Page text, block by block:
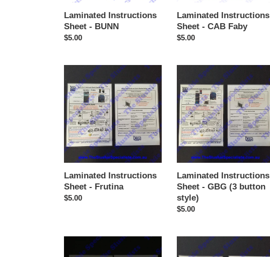
Laminated Instructions
Sheet - BUNN
Regular
$5.00
Laminated Instructions
Sheet - CAB Faby
Regular
$5.00
Laminated
Instructions
Sheet
-
Frutina
Laminated Instructions
Sheet - Frutina
Regular
$5.00
Laminated
Instructions
Sheet
-
GBG
(3
button
style)
Laminated Instructions
Sheet - GBG (3 button
style)
Regular
$5.00
Laminated
Instructions
Summary
Instructions